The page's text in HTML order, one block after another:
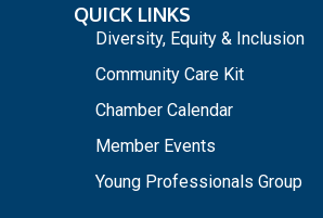
QUICK LINKS
Diversity, Equity & Inclusion
Community Care Kit
Chamber Calendar
Member Events
Young Professionals Group